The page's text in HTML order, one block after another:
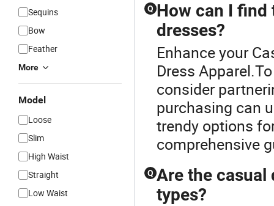
Sequins
Bow
Feather
More
Model
Loose
Slim
High Waist
Straight
Low Waist
Q How can I find
dresses?
Enhance your
Dress
consider
purchasing can
trendy options
comprehensive
Q Are the casual
types?